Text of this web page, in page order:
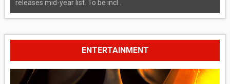
releases mid-year list. To be incl...
ENTERTAINMENT